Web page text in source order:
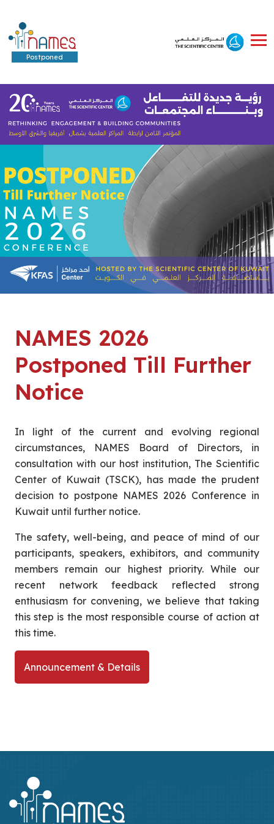
Postponed
NAMES 2026
Postponed Till Further
Notice
In light of the current and evolving regional
circumstances, NAMES Board of Directors, in
consultation with our host institution, The Scientific
Center of Kuwait (TSCK), has made the prudent
decision to postpone NAMES 2026 Conference in
Kuwait until further notice.
The safety, well-being, and peace of mind of our
participants, speakers, exhibitors, and community
members remain our highest priority. While our
recent network feedback reflected strong
enthusiasm for convening, we believe that taking
this step is the most responsible course of action at
this time.
Announcement & Details